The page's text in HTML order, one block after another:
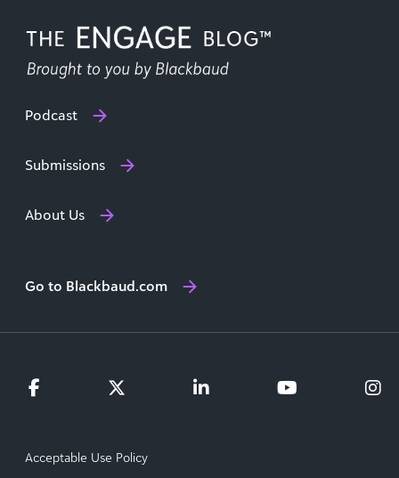
Podcast
Submissions
About Us
Go to Blackbaud.com
Acceptable Use Policy